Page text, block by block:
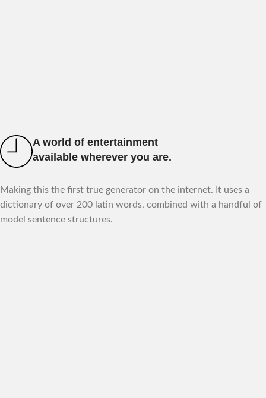
A world of entertainment
available wherever you are.
Making this the first true generator on the internet. It uses a
dictionary of over 200 latin words, combined with a handful of
model sentence structures.